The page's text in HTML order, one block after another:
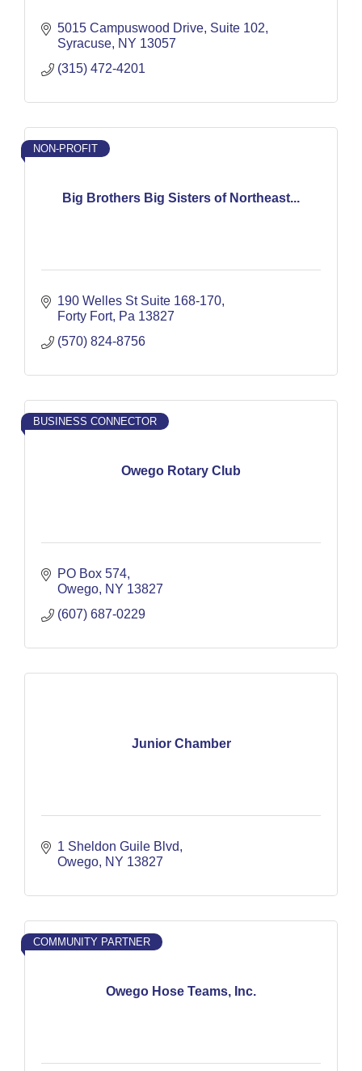
5015 Campuswood Drive Suite 102
Syracuse NY 13057
(315) 472-4201
Big Brothers Big Sisters of Northeast...
NON-PROFIT
190 Welles St Suite 168-170
Forty Fort Pa 13827
(570) 824-8756
Owego Rotary Club
BUSINESS CONNECTOR
PO Box 574
Owego NY 13827
(607) 687-0229
Junior Chamber
1 Sheldon Guile Blvd
Owego NY 13827
Owego Hose Teams, Inc.
COMMUNITY PARTNER